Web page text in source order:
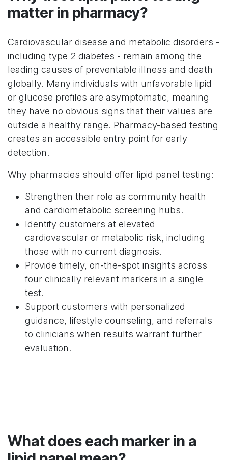
matter in pharmacy?
Cardiovascular disease and metabolic disorders -
including type 2 diabetes - remain among the
leading causes of preventable illness and death
globally. Many individuals with unfavorable lipid
or glucose profiles are asymptomatic, meaning
they have no obvious signs that their values are
outside a healthy range. Pharmacy-based testing
creates an accessible entry point for early
detection.
Why pharmacies should offer lipid panel testing:
Strengthen their role as community health
and cardiometabolic screening hubs.
Identify customers at elevated
cardiovascular or metabolic risk, including
those with no current diagnosis.
Provide timely, on-the-spot insights across
four clinically relevant markers in a single
test.
Support customers with personalized
guidance, lifestyle counseling, and referrals
to clinicians when results warrant further
evaluation.
What does each marker in a